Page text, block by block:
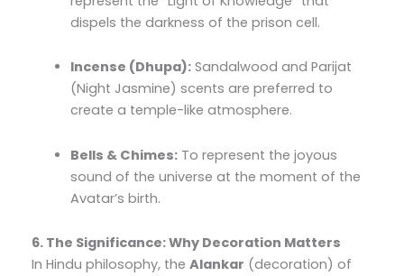
dispels the darkness of the prison cell.
Incense (Dhupa): Sandalwood and Parijat
(Night Jasmine) scents are preferred to
create a temple-like atmosphere.
Bells & Chimes: To represent the joyous
sound of the universe at the moment of the
Avatar’s birth.
6. The Significance: Why Decoration Matters
In Hindu philosophy, the Alankar (decoration) of